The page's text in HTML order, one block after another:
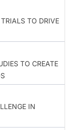
TO DRIVE
TO CREATE
IN